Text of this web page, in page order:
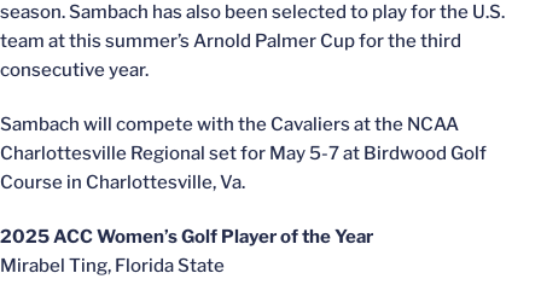
season. Sambach has also been selected to play for the U.S.
team at this summer’s Arnold Palmer Cup for the third
consecutive year.
Sambach will compete with the Cavaliers at the NCAA
Charlottesville Regional set for May 5-7 at Birdwood Golf
Course in Charlottesville, Va.
2025 ACC Women’s Golf Player of the Year
Mirabel Ting, Florida State